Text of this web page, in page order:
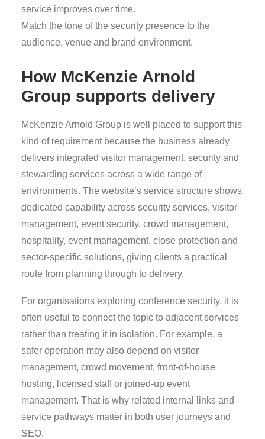
service improves over time.
Match the tone of the security presence to the
audience, venue and brand environment.
How McKenzie Arnold
Group supports delivery
McKenzie Arnold Group is well placed to support this
kind of requirement because the business already
delivers integrated visitor management, security and
stewarding services across a wide range of
environments. The website’s service structure shows
dedicated capability across security services, visitor
management, event security, crowd management,
hospitality, event management, close protection and
sector-specific solutions, giving clients a practical
route from planning through to delivery.
For organisations exploring conference security, it is
often useful to connect the topic to adjacent services
rather than treating it in isolation. For example, a
safer operation may also depend on visitor
management, crowd movement, front-of-house
hosting, licensed staff or joined-up event
management. That is why related internal links and
service pathways matter in both user journeys and
SEO.